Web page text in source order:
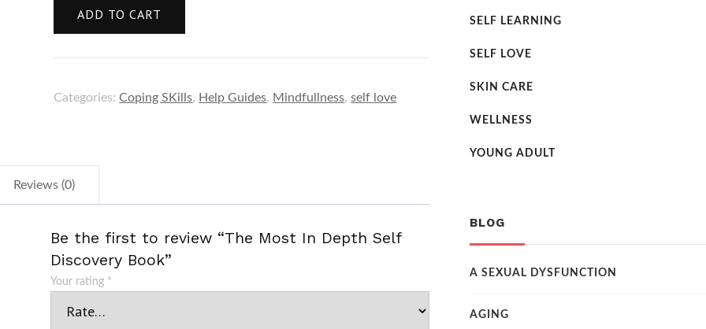
ADD TO CART
Categories:Coping SKills, Help Guides, Mindfullness,self love
Reviews (0)
Be the first to review “The Most In Depth Self
Discovery Book”
Your rating *
SELF LEARNING
SELF LOVE
SKIN CARE
WELLNESS
YOUNG ADULT
BLOG
A SEXUAL DYSFUNCTION
AGING